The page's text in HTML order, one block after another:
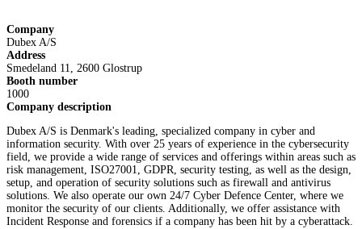
Company
Dubex A/S
Address
Smedeland 11, 2600 Glostrup
Booth number
1000
Company description
Dubex A/S is Denmark's leading, specialized company in cyber and
information security. With over 25 years of experience in the cybersecurity
field, we provide a wide range of services and offerings within areas such as
risk management, ISO27001, GDPR, security testing, as well as the design,
setup, and operation of security solutions such as firewall and antivirus
solutions. We also operate our own 24/7 Cyber Defence Center, where we
monitor the security of our clients. Additionally, we offer assistance with
Incident Response and forensics if a company has been hit by a cyberattack.